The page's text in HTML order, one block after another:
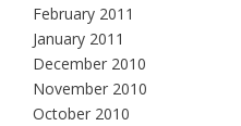
February 2011
January 2011
December 2010
November 2010
October 2010